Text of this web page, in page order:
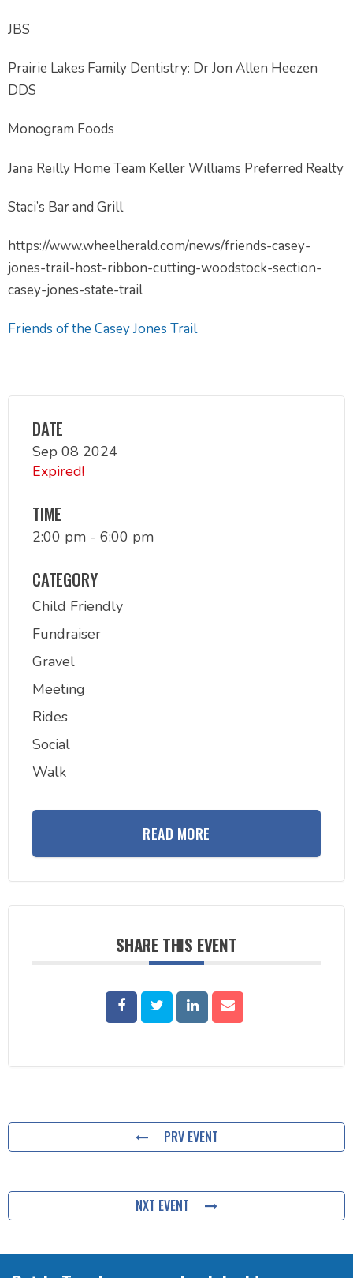
JBS
Prairie Lakes Family Dentistry: Dr Jon Allen Heezen
DDS
Monogram Foods
Jana Reilly Home Team Keller Williams Preferred Realty
Staci’s Bar and Grill
https://www.wheelherald.com/news/friends-casey-
jones-trail-host-ribbon-cutting-woodstock-section-
casey-jones-state-trail
Friends of the Casey Jones Trail
DATE
Sep 08 2024
Expired!
TIME
2:00 pm - 6:00 pm
CATEGORY
Child Friendly
Fundraiser
Gravel
Meeting
Rides
Social
Walk
READ MORE
SHARE THIS EVENT
PRV EVENT
NXT EVENT